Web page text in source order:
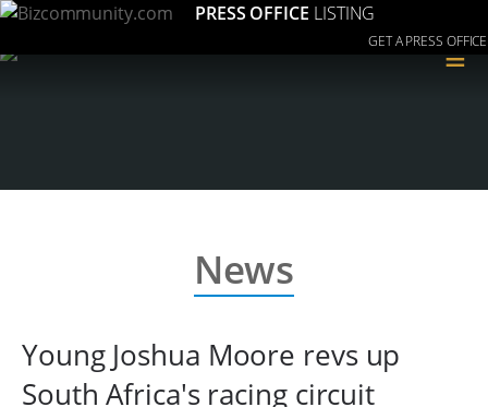
PRESS OFFICE LISTING
GET A PRESS OFFICE
≡
News
Young Joshua Moore revs up
South Africa's racing circuit